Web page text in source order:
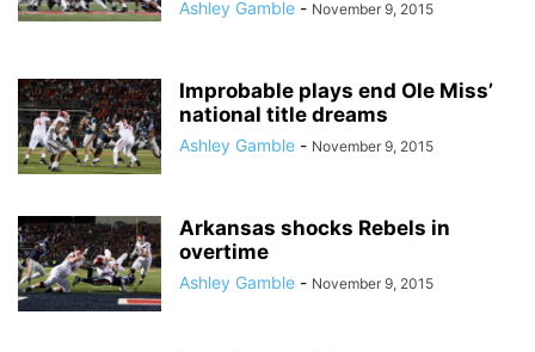
Ashley Gamble - November 9, 2015
Improbable plays end Ole Miss’
national title dreams
Ashley Gamble - November 9, 2015
Arkansas shocks Rebels in
overtime
Ashley Gamble - November 9, 2015